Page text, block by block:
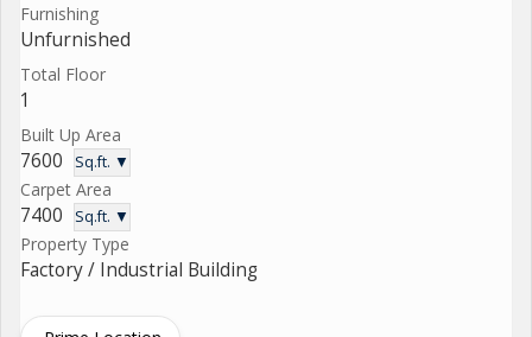
Furnishing
Unfurnished
Total Floor
1
Built Up Area
7600 Sq.ft. ▼
Carpet Area
7400 Sq.ft. ▼
Property Type
Factory / Industrial Building